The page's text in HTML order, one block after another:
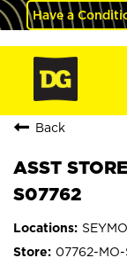
Have a
Back
ASST
S07762
07762-MO-